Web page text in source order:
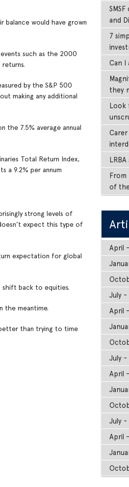
balance would have grown
such as the 2000
by the S&P 500
making any additional
the 7.5% average annual
Total Return Index,
a 9.2% per annum
strong levels of
expect this type of
expectation for global
back to equities.
the meantime.
than trying to time
and
7
Can I
they
Look
From
of
April
July -
April
July -
April
July -
April